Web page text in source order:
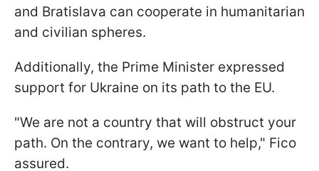
and Bratislava can cooperate in humanitarian
and civilian spheres.
Additionally, the Prime Minister expressed
support for Ukraine on its path to the EU.
"We are not a country that will obstruct your
path. On the contrary, we want to help," Fico
assured.